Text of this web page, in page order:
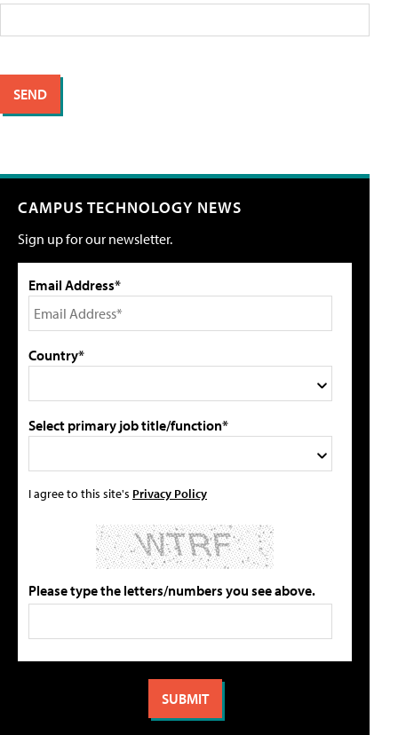
CAMPUS TECHNOLOGY NEWS
Sign up for our newsletter.
Email Address*
Country*
Select primary job title/function*
I agree to this site's Privacy Policy
Please type the letters/numbers you see above.